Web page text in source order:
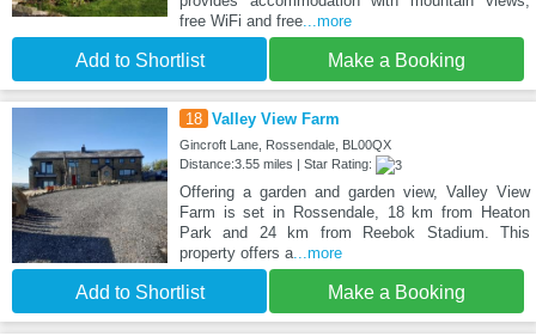
free WiFi and free...more
Add to Shortlist Make a Booking
18 Valley View Farm
Gincroft Lane, Rossendale, BL00QX
Distance:3.55 miles | Star Rating:
Offering a garden and garden view, Valley View
Farm is set in Rossendale, 18 km from Heaton
Park and 24 km from Reebok Stadium. This
property offers a...more
Add to Shortlist Make a Booking